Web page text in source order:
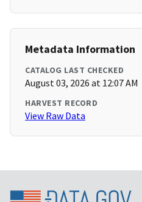
Metadata Information
CATALOG LAST CHECKED
August 03, 2026 at 12:07 AM
HARVEST RECORD
View Raw Data